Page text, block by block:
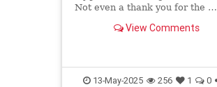
Not even a thank you for the …
View Comments
13-May-2025 256 1 0